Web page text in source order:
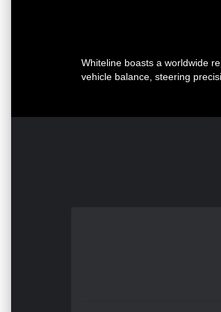
Whiteline boasts a worldwide
vehicle balance, steering